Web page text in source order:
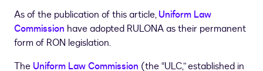
As of the publication of this article,Uniform Law
Commission have adopted RULONA as their permanent
form of RON legislation.
The Uniform Law Commission (the “ULC,” established in